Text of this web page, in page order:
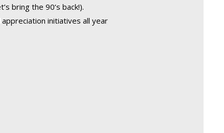
bring the 90‘s back!).
initiatives all year